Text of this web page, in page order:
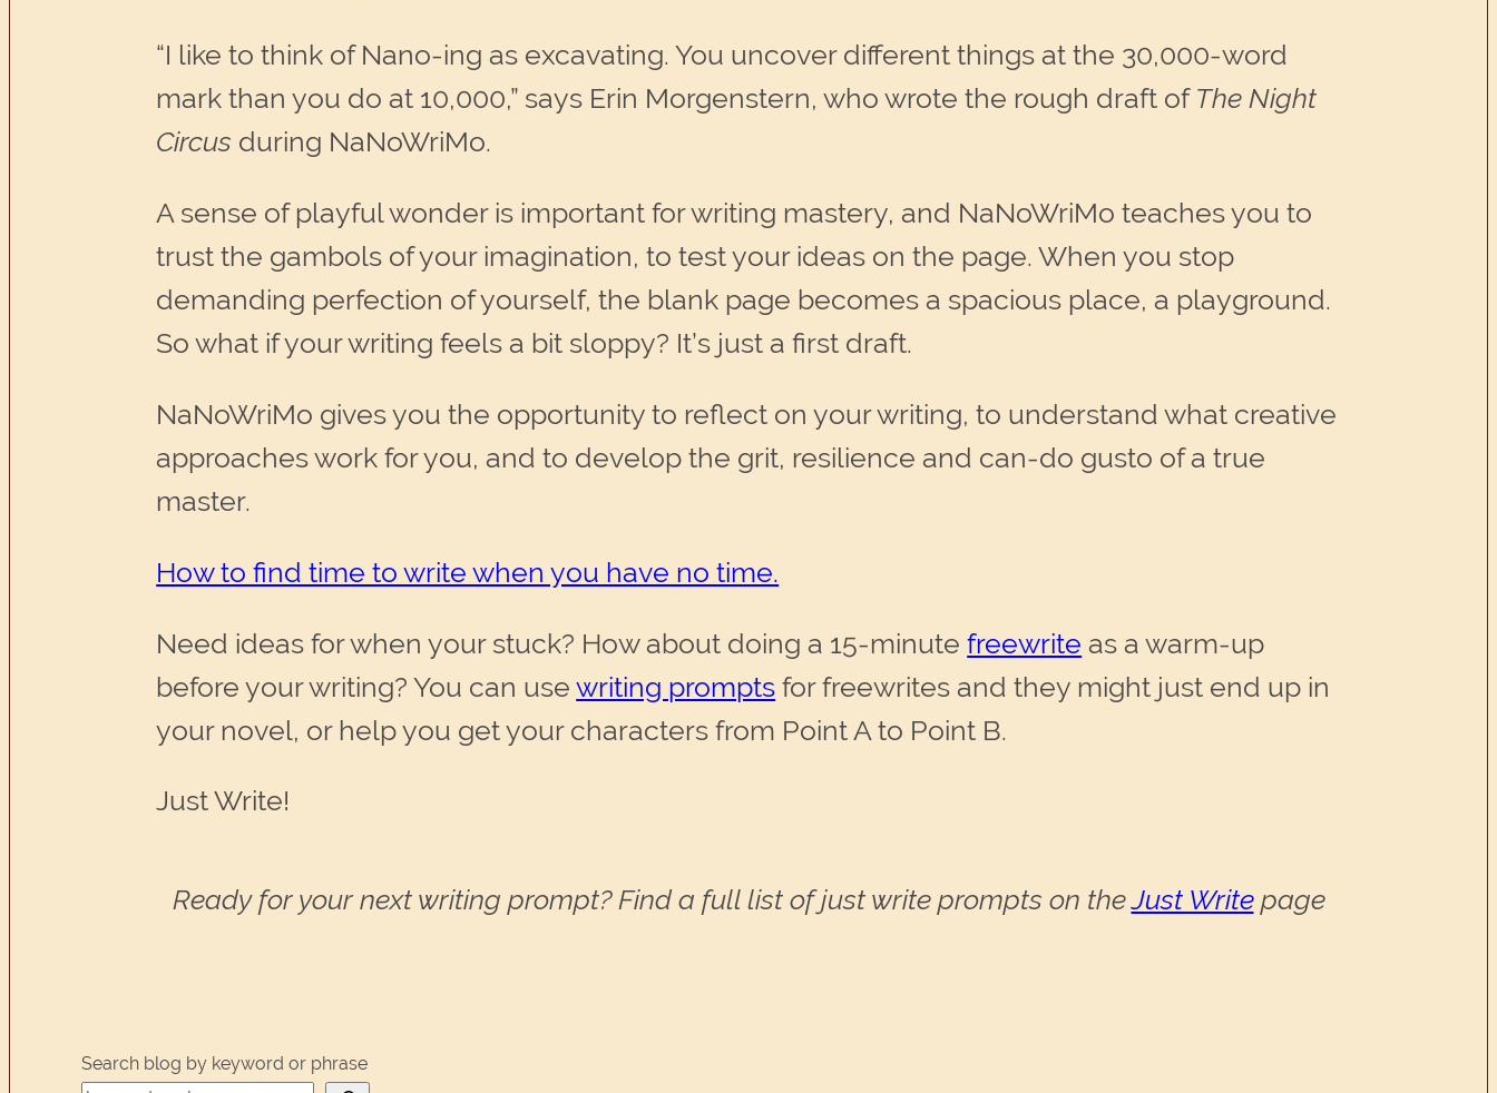
“I like to think of Nano-ing as excavating. You uncover different things at the 30,000-word
mark than you do at 10,000,” says Erin Morgenstern, who wrote the rough draft of The Night
Circus during NaNoWriMo.
A sense of playful wonder is important for writing mastery, and NaNoWriMo teaches you to
trust the gambols of your imagination, to test your ideas on the page. When you stop
demanding perfection of yourself, the blank page becomes a spacious place, a playground.
So what if your writing feels a bit sloppy? It’s just a first draft.
NaNoWriMo gives you the opportunity to reflect on your writing, to understand what creative
approaches work for you, and to develop the grit, resilience and can-do gusto of a true
master.
How to find time to write when you have no time.
Need ideas for when your stuck? How about doing a 15-minutefreewrite as a warm-up
before your writing? You can usewriting prompts for freewrites and they might just end up in
your novel, or help you get your characters from Point A to Point B.
Just Write!
Ready for your next writing prompt? Find a full list of just write prompts on theJust Writepage
Search blog by keyword or phrase